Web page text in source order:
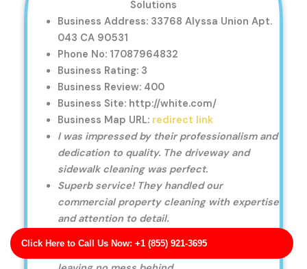
Click Here to Call Us Now: +1 (855) 921-3695
Solutions
Business Address: 33768 Alyssa Union Apt.
043 CA 90531
Phone No: 17087964832
Business Rating: 3
Business Review: 400
Business Site: http://white.com/
Business Map URL: redirect link
I was impressed by their professionalism and
dedication to quality. The driveway and
sidewalk cleaning was perfect.
Superb service! They handled our
commercial property cleaning with expertise
and attention to detail.
roof and gutters quickly and efficiently,